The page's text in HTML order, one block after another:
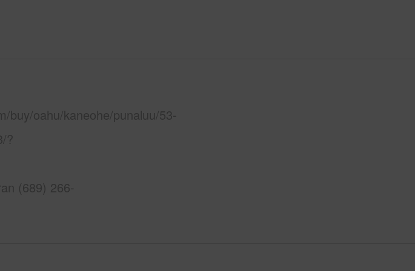
buy/oahu/kaneohe/punaluu/53-
?
(689) 266-